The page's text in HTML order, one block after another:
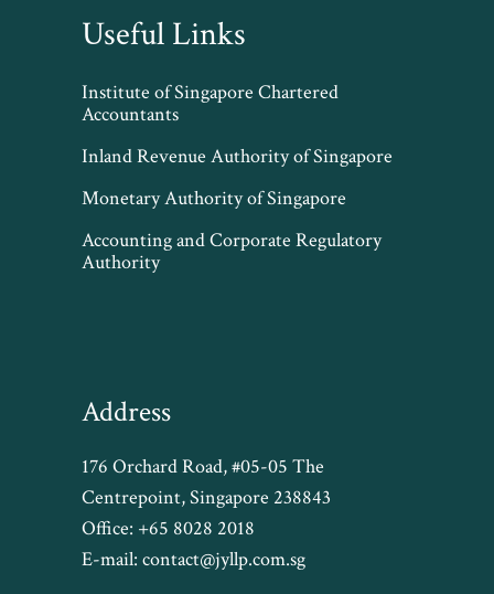
Useful Links
Institute of Singapore Chartered
Accountants
Inland Revenue Authority of Singapore
Monetary Authority of Singapore
Accounting and Corporate Regulatory
Authority
Address
176 Orchard Road, #05-05 The
Centrepoint, Singapore 238843
Office: +65 8028 2018
E-mail: contact@jyllp.com.sg